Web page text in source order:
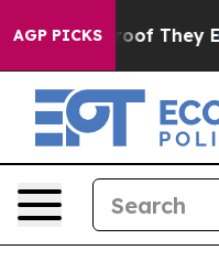
AGP PICKS
no Proof They Exist